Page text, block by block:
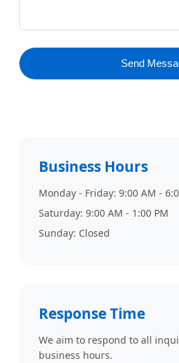
Send
Business Hours
Monday - Friday: 9:00 AM -
Saturday: 9:00 AM - 1:00 PM
Sunday: Closed
Response Time
We aim to respond to all
business hours.